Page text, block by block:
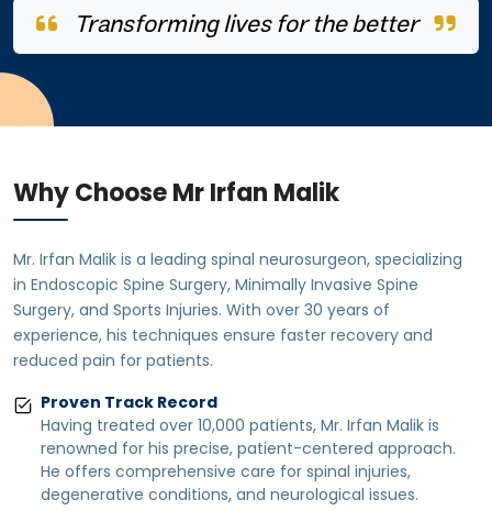
Transforming lives for the better
Why Choose Mr Irfan Malik
Mr. Irfan Malik is a leading spinal neurosurgeon, specializing
in Endoscopic Spine Surgery, Minimally Invasive Spine
Surgery, and Sports Injuries. With over 30 years of
experience, his techniques ensure faster recovery and
reduced pain for patients.
Proven Track Record
Having treated over 10,000 patients, Mr. Irfan Malik is
renowned for his precise, patient-centered approach.
He offers comprehensive care for spinal injuries,
degenerative conditions, and neurological issues.